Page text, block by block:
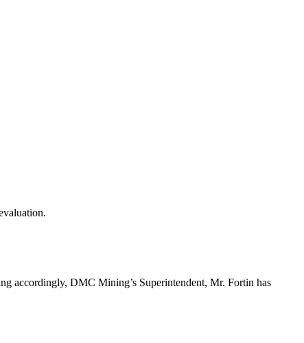
accordingly, DMC Mining’s Superintendent, Mr. Fortin has